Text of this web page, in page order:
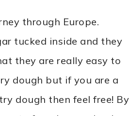
through Europe.
tucked inside and they
they are really easy to
dough but if you are a
dough then feel free! By